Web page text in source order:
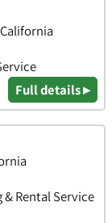
Full details ▸
Rental Service